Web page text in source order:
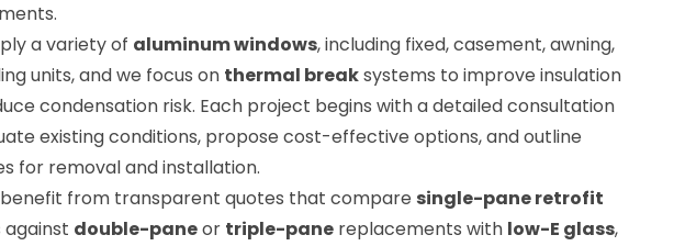
a variety of aluminum windows, including fixed, casement, awning,
units, and we focus on thermal breaksystems to improve insulation
condensation risk. Each project begins with a detailed consultation
existing conditions, propose cost-effective options, and outline
for removal and installation.
from transparent quotes that compare single-pane retrofit
double-paneor triple-pane replacements with low-E glass,